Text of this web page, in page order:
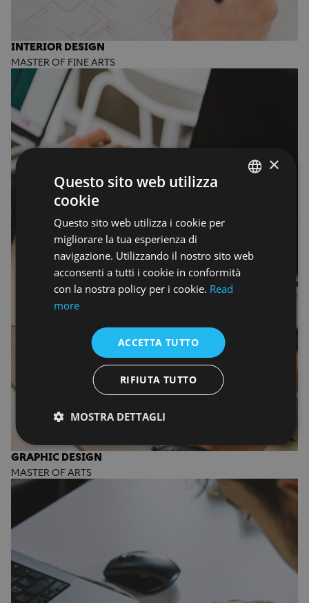
INTERIOR DESIGN
MASTER OF FINE ARTS
GRAPHIC DESIGN
MASTER OF ARTS
×
Questo sito web utilizza
cookie
Questo sito web utilizza i cookie per
migliorare la tua esperienza di
navigazione. Utilizzando il nostro sito web
acconsenti a tutti i cookie in conformità
con la nostra policy per i cookie. Read
more
ACCETTA TUTTO
RIFIUTA TUTTO
MOSTRA DETTAGLI